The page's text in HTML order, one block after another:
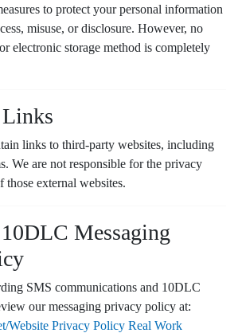
to protect your personal information
misuse, or disclosure. However, no
electronic storage method is completely
links to third-party websites, including
We are not responsible for the privacy
those external websites.
Messaging
SMS communications and 10DLC
our messaging privacy policy at:
Website Privacy Policy Real Work